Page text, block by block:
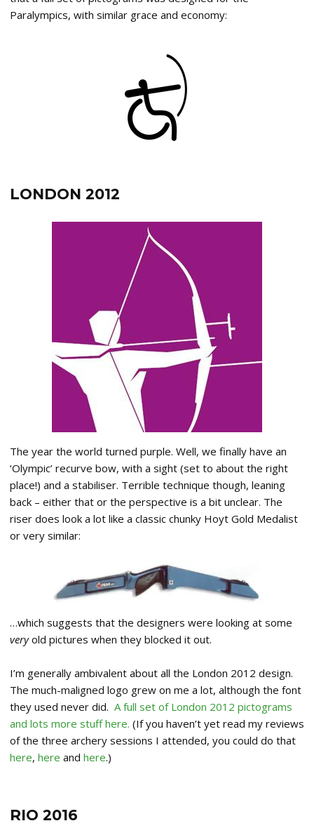
Paralympics, with similar grace and economy:
LONDON 2012
The year the world turned purple. Well, we finally have an
‘Olympic’ recurve bow, with a sight (set to about the right
place!) and a stabiliser. Terrible technique though, leaning
back – either that or the perspective is a bit unclear. The
riser does look a lot like a classic chunky Hoyt Gold Medalist
or very similar:
…which suggests that the designers were looking at some
veryold pictures when they blocked it out.
I’m generally ambivalent about all the London 2012 design.
The much-maligned logo grew on me a lot, although the font
they used never did. A full set of London 2012 pictograms
and lots more stuff here. (If you haven’t yet read my reviews
of the three archery sessions I attended, you could do that
here, here and here.)
RIO 2016